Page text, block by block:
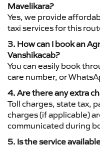
Mavelikara?
Yes, we provide
taxi services for this
3. How can I book an
Vanshikacab?
You can easily book
care number, or
4. Are there any extra
Toll charges, state tax,
charges (if applicable)
communicated during
5. Is the service